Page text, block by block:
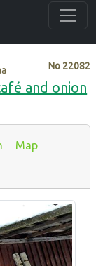
No 22082
and onion
Map